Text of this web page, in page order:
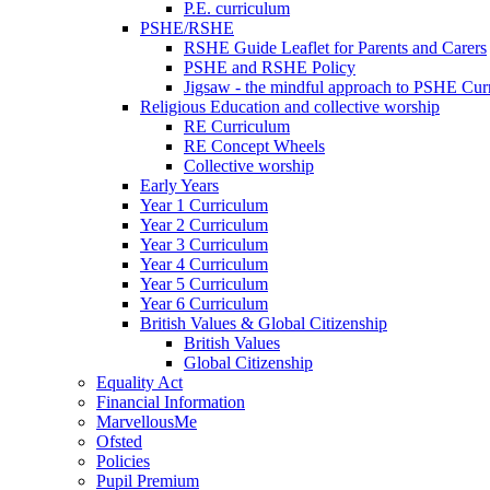
P.E. curriculum
PSHE/RSHE
RSHE Guide Leaflet for Parents and Carers
PSHE and RSHE Policy
Jigsaw - the mindful approach to PSHE
Religious Education and collective worship
RE Curriculum
RE Concept Wheels
Collective worship
Early Years
Year 1 Curriculum
Year 2 Curriculum
Year 3 Curriculum
Year 4 Curriculum
Year 5 Curriculum
Year 6 Curriculum
British Values & Global Citizenship
British Values
Global Citizenship
Equality Act
Financial Information
MarvellousMe
Ofsted
Policies
Pupil Premium